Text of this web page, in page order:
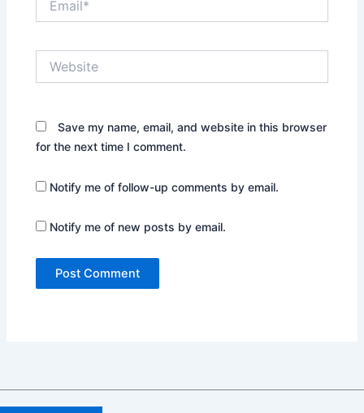
Save my name, email, and website in this browser
for the next time I comment.
Notify me of follow-up comments by email.
Notify me of new posts by email.